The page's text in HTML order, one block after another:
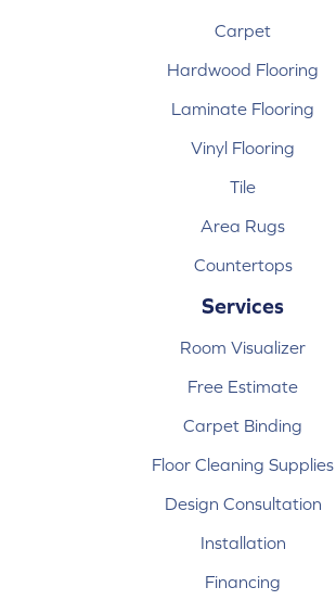
Carpet
Hardwood Flooring
Laminate Flooring
Vinyl Flooring
Tile
Area Rugs
Countertops
Services
Room Visualizer
Free Estimate
Carpet Binding
Floor Cleaning Supplies
Design Consultation
Installation
Financing